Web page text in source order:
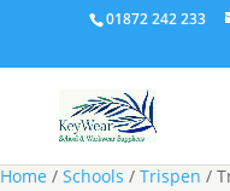
01872 242 233
Home / Schools / Trispen /